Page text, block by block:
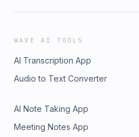
WAVE AI TOOLS
AI Transcription App
Audio to Text Converter
AI Note Taking App
Meeting Notes App